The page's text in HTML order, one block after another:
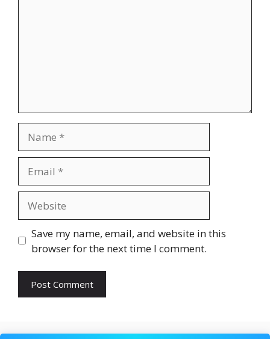
Save my name, email, and website in this
browser for the next time I comment.